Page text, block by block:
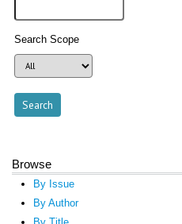
Search Scope
Browse
By Issue
By Author